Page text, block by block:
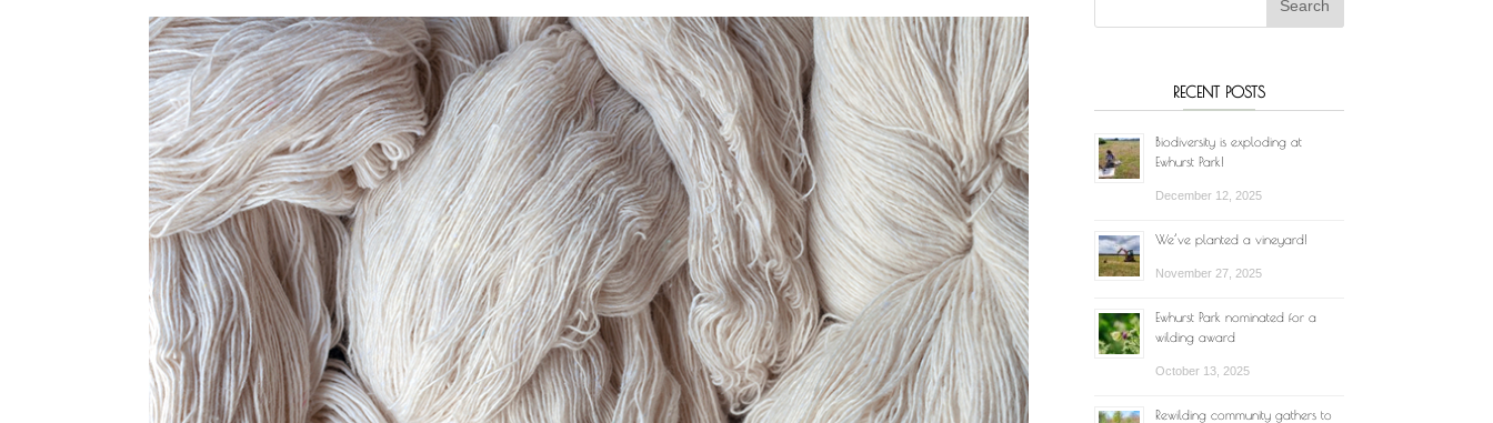
RECENT POSTS
Biodiversity is exploding at
Ewhurst Park!
December 12, 2025
We’ve planted a vineyard!
November 27, 2025
Ewhurst Park nominated for a
wilding award
October 13, 2025
Rewilding community gathers to